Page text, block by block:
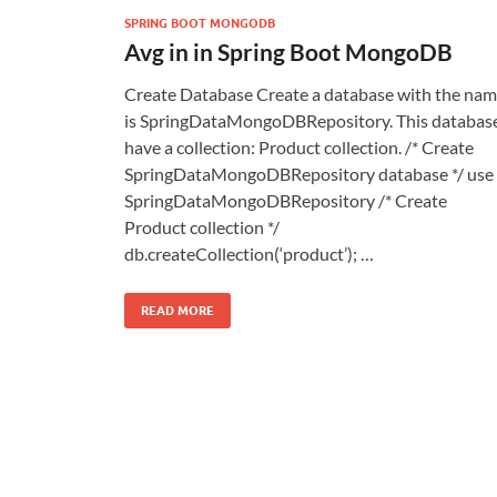
SPRING BOOT MONGODB
Avg in in Spring Boot MongoDB
Create Database Create a database with the
is SpringDataMongoDBRepository. This
have a collection: Product collection. /* Create
SpringDataMongoDBRepository database */ use
SpringDataMongoDBRepository /* Create
Product collection */
db.createCollection(‘product’); …
READ MORE